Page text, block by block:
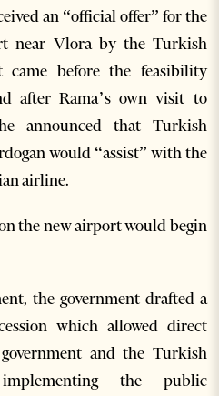
an “official offer” for the
near Vlora by the Turkish
came before the feasibility
after Rama’s own visit to
announced that Turkish
would “assist” with the
airline.
the new airport would begin
the government drafted a
which allowed direct
and the Turkish
the public